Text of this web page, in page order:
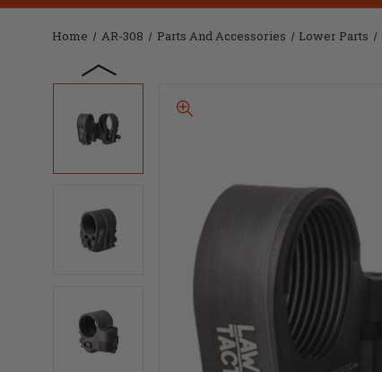
Home AR-308 Parts And Accessories Lower Parts